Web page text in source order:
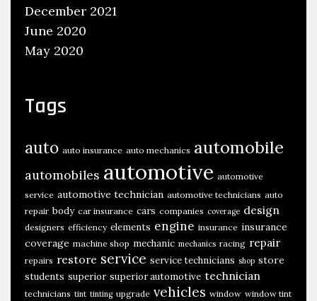
December 2021
June 2020
May 2020
Tags
auto auto insurance auto mechanics automobile
automobiles automotive automotive
service automotive technician automotive technicians auto
repair body car insurance cars companies coverage design
designers efficiency elements engine insurance insurance
coverage machine shop mechanic mechanics racing repair
repairs restore service service technicians shop store
students superior superior automotive technician
technicians tint tinting upgrade vehicles window window tint